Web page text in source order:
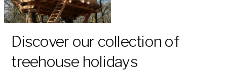
Discover our collection of
treehouse holidays